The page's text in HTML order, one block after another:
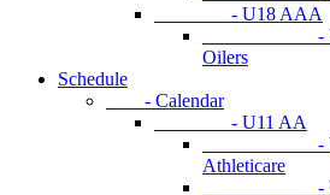
- U18 AAA
- U18
Oilers
Schedule
- Calendar
- U11 AA
- U11
Athleticare
- U11